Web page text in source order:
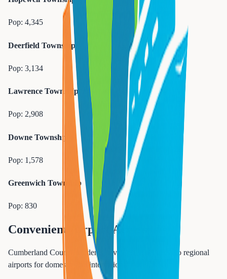
Pop: 4,345
Deerfield Township
Pop: 3,134
Lawrence Township
Pop: 2,908
Downe Township
Pop: 1,578
Greenwich Township
Pop: 830
Convenient Airport Access
Cumberland County residents have excellent access to regional
airports for domestic and international travel.